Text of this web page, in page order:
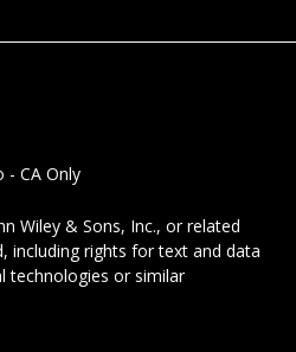
- CA Only
Wiley & Sons, Inc., or related
including rights for text and data
technologies or similar